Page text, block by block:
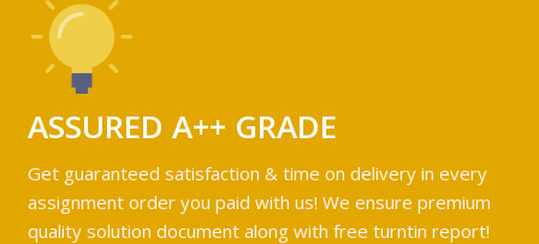
ASSURED A++ GRADE
Get guaranteed satisfaction & time on delivery in every
assignment order you paid with us! We ensure premium
quality solution document along with free turntin report!